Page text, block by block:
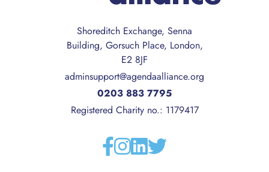
Shoreditch Exchange, Senna
Building, Gorsuch Place, London,
E2 8JF
adminsupport@agendaalliance.org
0203 883 7795
Registered Charity no.: 1179417